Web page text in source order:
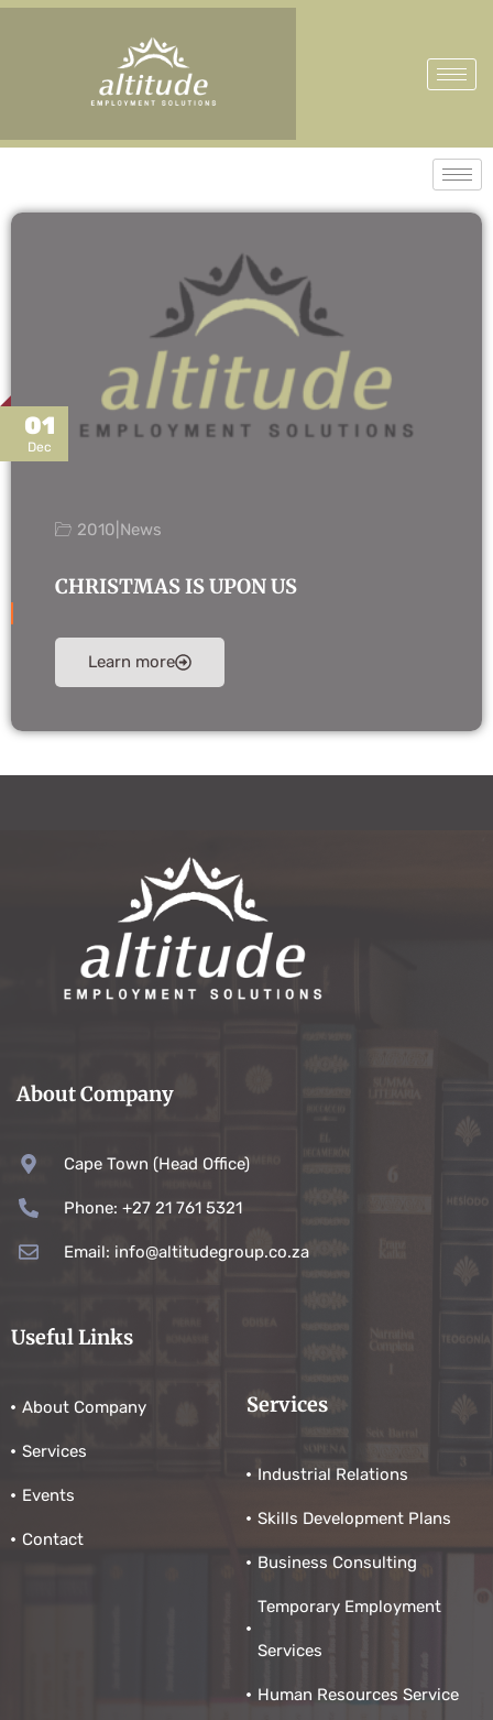
01
Dec
2010 News
CHRISTMAS IS UPON US
Learn more
About Company
Cape Town (Head Office)
Phone: +27 21 761 5321
Email: info@altitudegroup.co.za
Useful Links
About Company
Services
Events
Contact
Services
Industrial Relations
Skills Development Plans
Business Consulting
Temporary Employment
Services
Human Resources Service